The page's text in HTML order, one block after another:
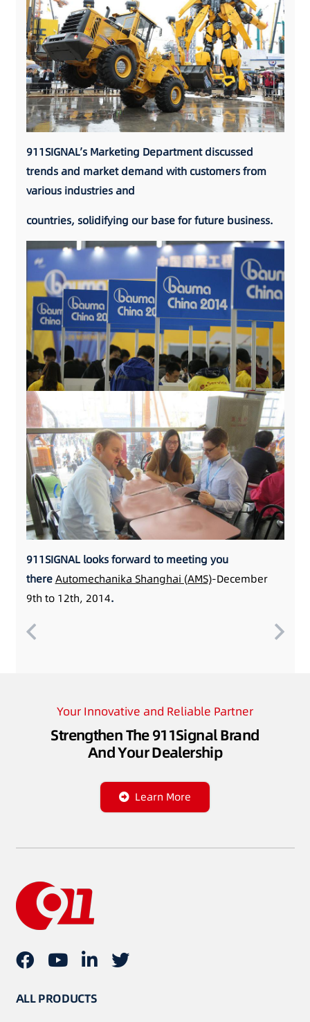
911SIGNAL’s Marketing Department discussed
trends and market demand with customers from
various industries and
countries, solidifying our base for future business.
911SIGNAL looks forward to meeting you
thereAutomechanika Shanghai (AMS)-December
9th to 12th, 2014.
Your Innovative and Reliable Partner
Strengthen The 911Signal Brand
And Your Dealership
Learn More
ALL PRODUCTS